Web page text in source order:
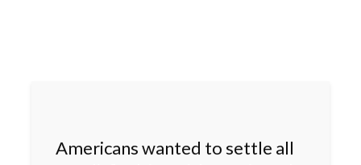
Americans wanted to settle all